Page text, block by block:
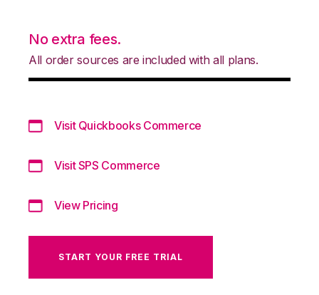
No extra fees.
All order sources are included with all plans.
Visit Quickbooks Commerce
Visit SPS Commerce
View Pricing
START YOUR FREE TRIAL